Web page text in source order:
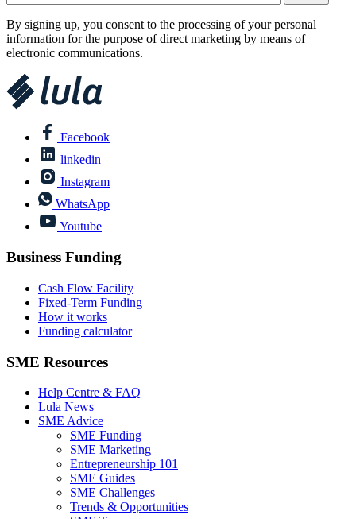
By signing up, you consent to the processing of your personal
information for the purpose of direct marketing by means of
electronic communications.
Facebook
linkedin
Instagram
WhatsApp
Youtube
Business Funding
Cash Flow Facility
Fixed-Term Funding
How it works
Funding calculator
SME Resources
Help Centre & FAQ
Lula News
SME Advice
SME Funding
SME Marketing
Entrepreneurship 101
SME Guides
SME Challenges
Trends & Opportunities